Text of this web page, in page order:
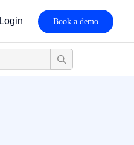
Login Book a demo